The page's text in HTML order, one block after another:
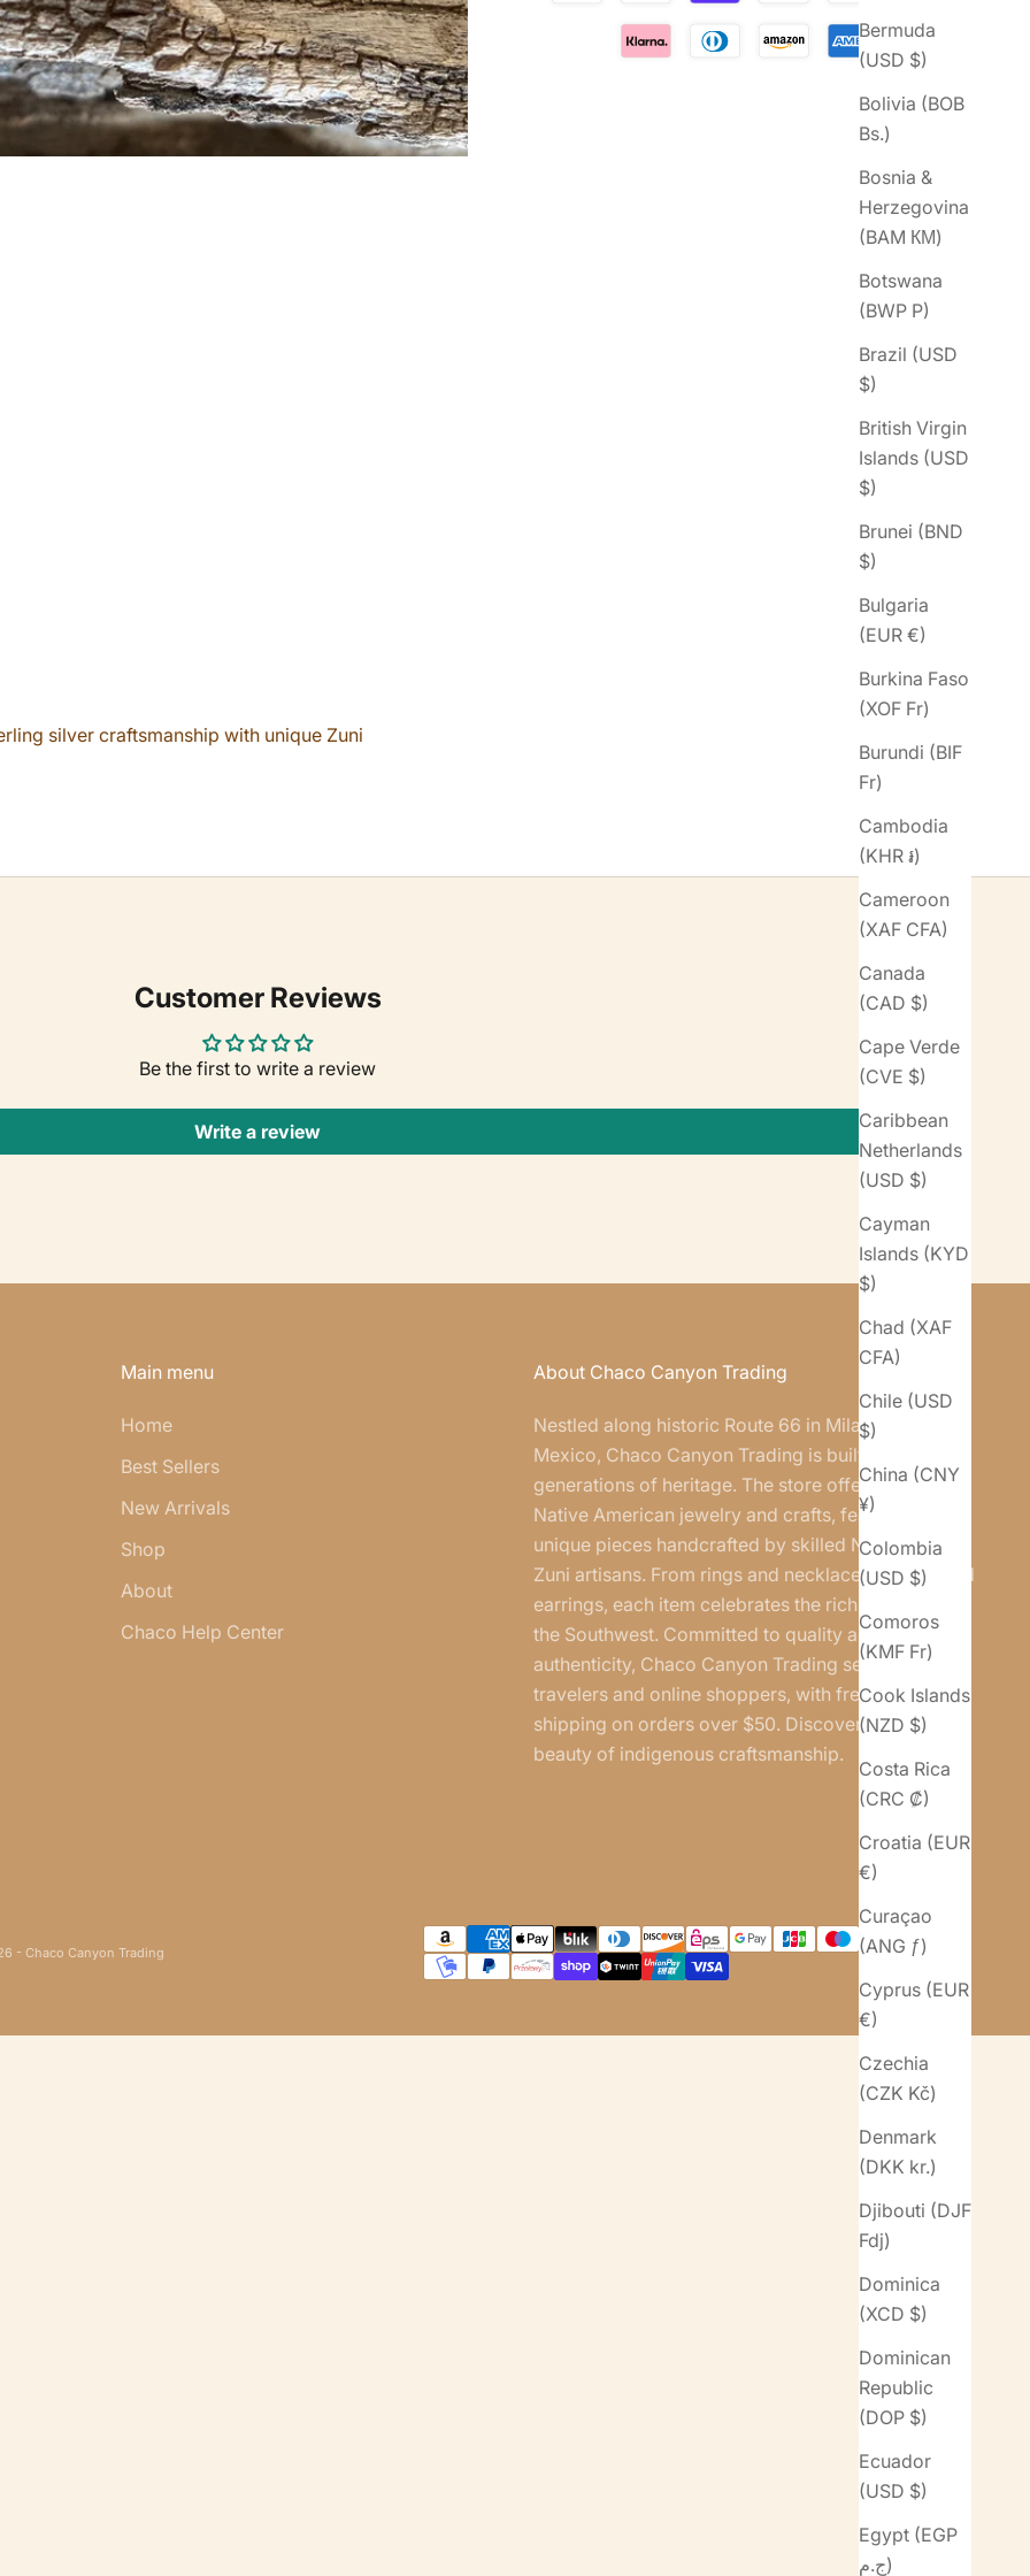
Bermuda
(USD $)
Bolivia (BOB
Bs.)
Bosnia &
Herzegovina
(BAM КМ)
Botswana
(BWP P)
Brazil (USD
$)
British Virgin
Islands (USD
$)
Brunei (BND
$)
Bulgaria
(EUR €)
Burkina Faso
(XOF Fr)
Burundi (BIF
Fr)
Cambodia
(KHR ៛)
Cameroon
(XAF CFA)
Canada
(CAD $)
Cape Verde
(CVE $)
Caribbean
Netherlands
(USD $)
Cayman
Islands (KYD
$)
Chad (XAF
CFA)
Chile (USD
$)
China (CNY
¥)
Colombia
(USD $)
Comoros
(KMF Fr)
Cook Islands
(NZD $)
Costa Rica
(CRC ₡)
Croatia (EUR
€)
Curaçao
(ANG ƒ)
Cyprus (EUR
€)
Czechia
(CZK Kč)
Denmark
(DKK kr.)
Djibouti (DJF
Fdj)
Dominica
(XCD $)
Dominican
Republic
(DOP $)
Ecuador
(USD $)
Egypt (EGP
ج.م)
silver craftsmanship with unique Zuni
Customer Reviews
Be the first to write a review
Write a review
Main menu
Home
Best Sellers
New Arrivals
Shop
About
Chaco Help Center
About Chaco Canyon Trading
Nestled along historic Route 66 in Milan, New
Mexico, Chaco Canyon Trading is built on five
generations of heritage. The store offers authentic
Native American jewelry and crafts, featuring
unique pieces handcrafted by skilled Navajo and
Zuni artisans. From rings and necklaces to belts and
earrings, each item celebrates the rich traditions of
the Southwest. Committed to quality and
authenticity, Chaco Canyon Trading serves both
travelers and online shoppers, with free U.S.
shipping on orders over $50. Discover the timeless
beauty of indigenous craftsmanship.
- Chaco Canyon Trading